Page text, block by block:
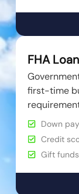
FHA
first-time
Down
Credit
Gift